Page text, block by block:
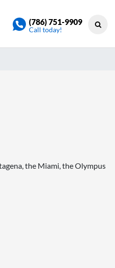
(786) 751-9909
Call today!
the Miami, the Olympus